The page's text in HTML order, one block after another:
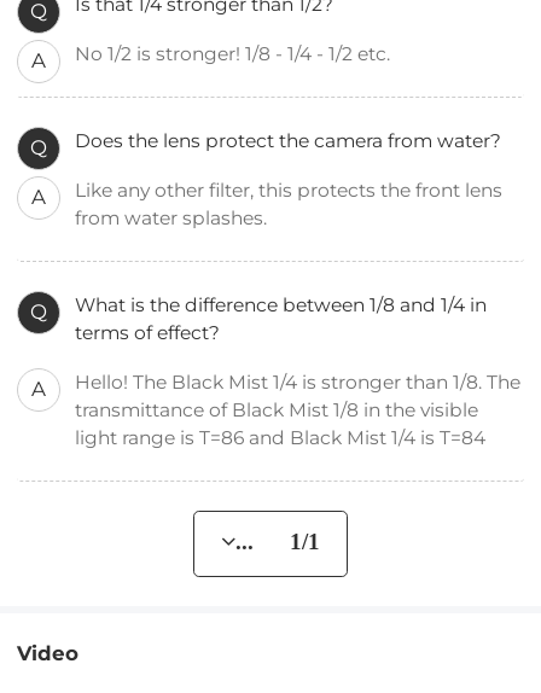
Q
A No 1/2 is stronger! 1/8 - 1/4 - 1/2 etc.
Q Does the lens protect the camera from water?
A
Like any other filter, this protects the front lens
from water splashes.
Q
What is the difference between 1/8 and 1/4 in
terms of effect?
A
Hello! The Black Mist 1/4 is stronger than 1/8. The
transmittance of Black Mist 1/8 in the visible
light range is T=86 and Black Mist 1/4 is T=84
... 1/1
Video